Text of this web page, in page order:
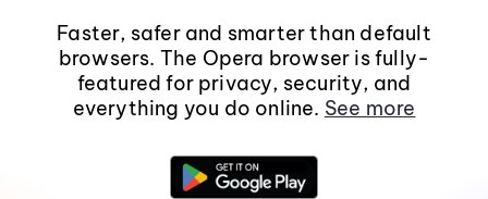
Faster, safer and smarter than default
browsers. The Opera browser is fully-
featured for privacy, security, and
everything you do online. See more